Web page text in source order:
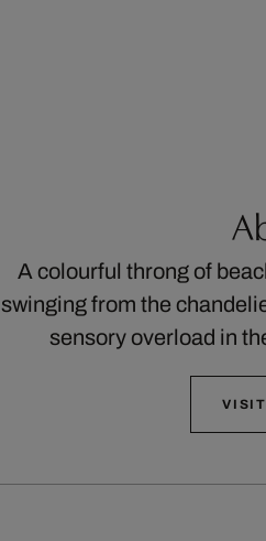
A colourful throng of
swinging from the
sensory overload in